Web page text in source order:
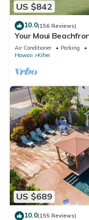
US $842
10.0(156 Reviews)
Your Maui
Observation Deck -
Air Conditioner Parking
Hawaii
Kihei
US $689
10.0(155 Reviews)